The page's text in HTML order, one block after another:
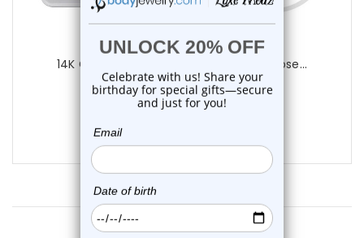
Luxe Modz
14K Gold 22G 11mm Bendable Fishtail Nose...
0 reviews
$39.75
Customer Reviews